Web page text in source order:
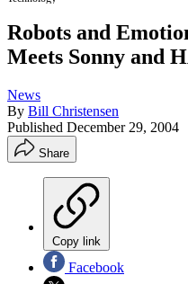
Robots and
Meets Sonny and
News
By Bill Christensen
Published December 29, 2004
Share
Copy link
Facebook